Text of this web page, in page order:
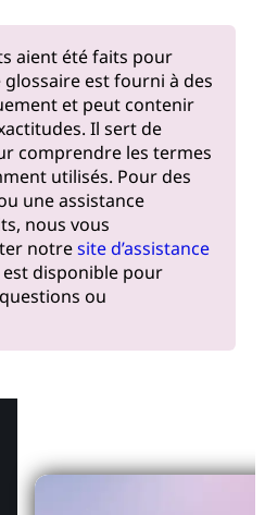
aient été faits pour
est fourni à des
et peut contenir
Il sert de
comprendre les termes
utilisés. Pour des
une assistance
nous vous
notresite d’assistance
disponible pour
ou